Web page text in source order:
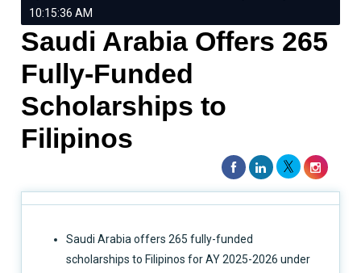
10:15:36 AM
Saudi Arabia Offers 265
Fully-Funded
Scholarships to
Filipinos
Saudi Arabia offers 265 fully-funded
scholarships to Filipinos for AY 2025-2026 under